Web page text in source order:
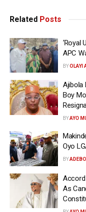
Related Posts
‘Royal
APC
BYOLAYI
Ajibola
Boy
BYAYO
Oyo
BY
Accord
As